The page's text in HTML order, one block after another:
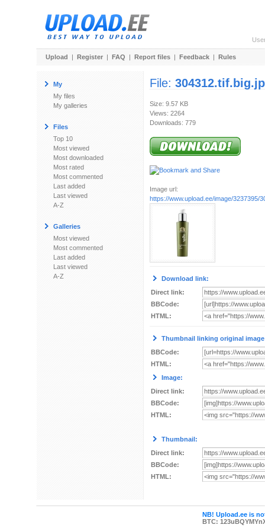
Upload | Register | FAQ | Report files | Feedback | Rules
My
My files
My galleries
Files
Top 10
Most viewed
Most downloaded
Most rated
Most commented
Last added
Last viewed
A-Z
Galleries
Most viewed
Most commented
Last added
Last viewed
A-Z
File:
Size: 9.57 KB
Views: 2264
Downloads: 779
Image url:
https://www.upload.ee/image/3237395/
Download link:
Direct link:
BBCode:
HTML:
Thumbnail linking original
BBCode:
HTML:
Image:
Direct link:
BBCode:
HTML:
Thumbnail:
Direct link:
BBCode:
HTML:
NB! Upload.ee is
BTC: